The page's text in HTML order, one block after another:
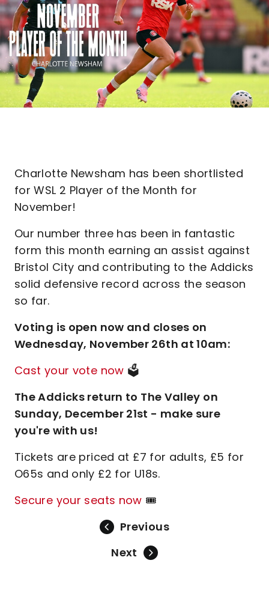
Charlotte Newsham has been shortlisted
for WSL 2 Player of the Month for
November!
Our number three has been in fantastic
form this month earning an assist against
Bristol City and contributing to the Addicks
solid defensive record across the season
so far.
Voting is open now and closes on
Wednesday, November 26th at 10am:
Cast your vote now 🗳️
The Addicks return to The Valley on
Sunday, December 21st - make sure
you're with us!
Tickets are priced at £7 for adults, £5 for
O65s and only £2 for U18s.
Secure your seats now 🎟️
Previous
Next